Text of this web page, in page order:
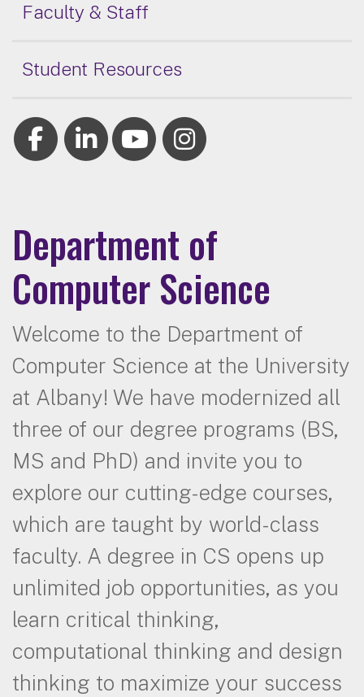
Faculty & Staff
Student Resources
Department of
Computer Science
Welcome to the Department of
Computer Science at the University
at Albany! We have modernized all
three of our degree programs (BS,
MS and PhD) and invite you to
explore our cutting-edge courses,
which are taught by world-class
faculty. A degree in CS opens up
unlimited job opportunities, as you
learn critical thinking,
computational thinking and design
thinking to maximize your success